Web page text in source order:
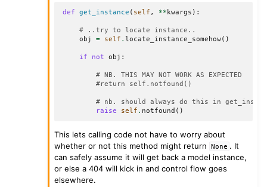
def get_instance ( self , ** kwargs ):
# ..try to locate instance..
obj
= self .locate_instance_somehow()
if not obj :
# NB. THIS MAY NOT WORK AS EXPECTED
#return self.notfound()
# nb. should always do this in
raise
self . notfound ()
This lets calling code not have to worry about
whether or not this method might return
None . It
can safely assume it will get back a model instance,
or else a 404 will kick in and control flow goes
elsewhere.